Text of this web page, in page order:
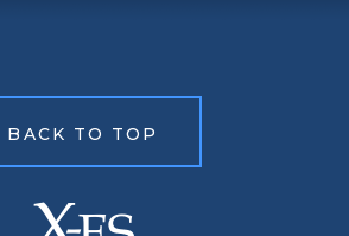
BACK TO TOP